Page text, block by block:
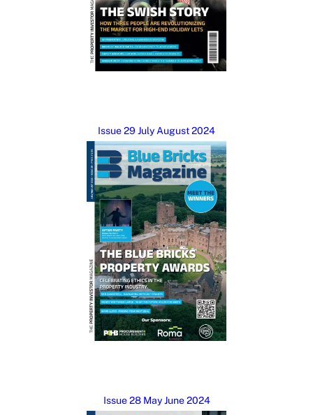
Issue 29 July August 2024
Issue 28 May June 2024